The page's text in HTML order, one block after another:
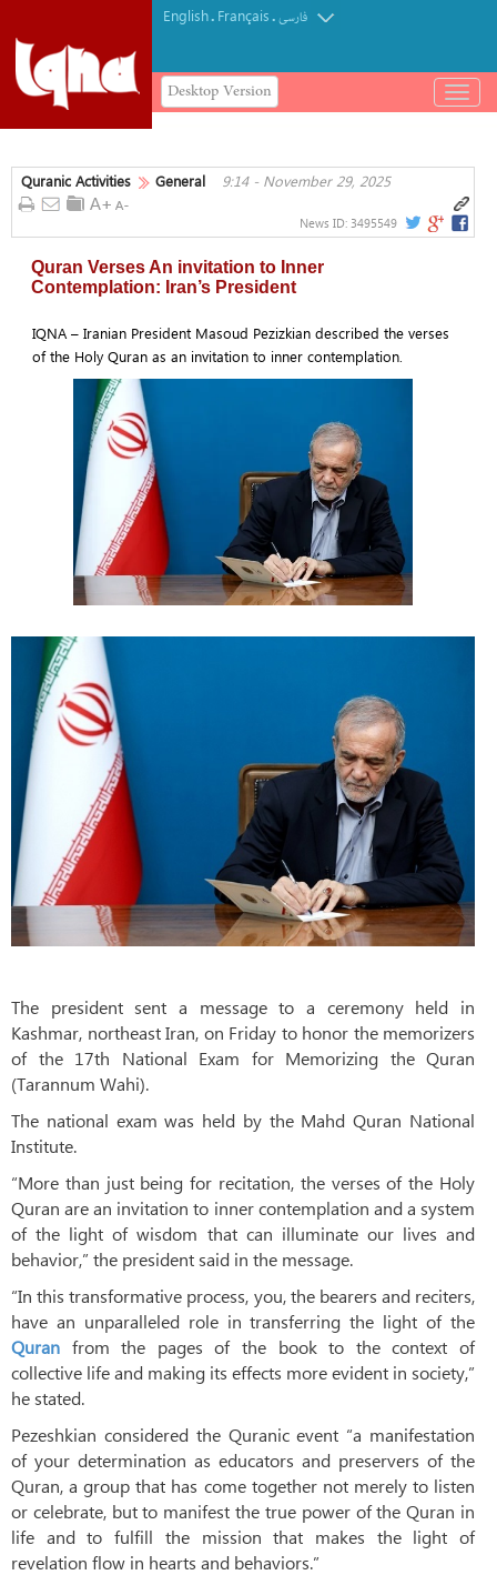
English. Français.فارسی
Desktop Version
باز
و
کردن
Quranic Activities General 9:14 - November 29, 2025
News ID: 3495549
Quran Verses An invitation to Inner
Contemplation: Iran’s President
IQNA – Iranian President Masoud Pezizkian described the verses
of the Holy Quran as an invitation to inner contemplation.
The president sent a message to a ceremony held in
Kashmar, northeast Iran, on Friday to honor the memorizers
of the 17th National Exam for Memorizing the Quran
(Tarannum Wahi).
The national exam was held by the Mahd Quran National
Institute.
“More than just being for recitation, the verses of the Holy
Quran are an invitation to inner contemplation and a system
of the light of wisdom that can illuminate our lives and
behavior,” the president said in the message.
“In this transformative process, you, the bearers and reciters,
have an unparalleled role in transferring the light of the
Quran from the pages of the book to the context of
collective life and making its effects more evident in society,”
he stated.
Pezeshkian considered the Quranic event “a manifestation
of your determination as educators and preservers of the
Quran, a group that has come together not merely to listen
or celebrate, but to manifest the true power of the Quran in
life and to fulfill the mission that makes the light of
revelation flow in hearts and behaviors.”